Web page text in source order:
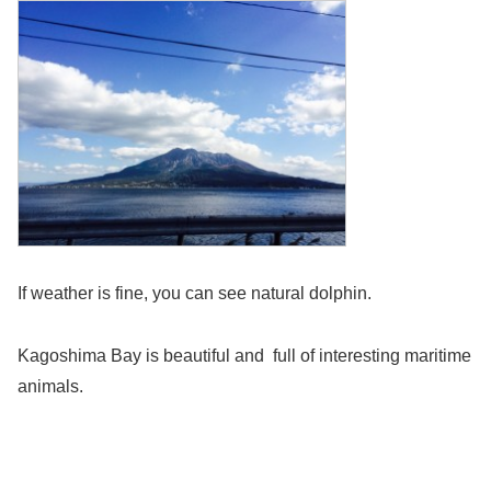
If weather is fine, you can see natural dolphin.
Kagoshima Bay is beautiful and full of interesting maritime
animals.